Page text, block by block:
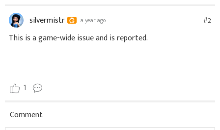
silvermistr a year ago #2
This is a game-wide issue and is reported.
1
Comment